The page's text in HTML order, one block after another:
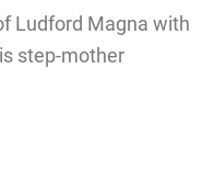
Ludford Magna with
step-mother